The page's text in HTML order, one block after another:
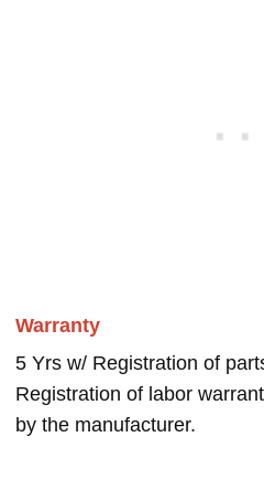
Warranty
5 Yrs w/ Registration of
Registration of labor
by the manufacturer.